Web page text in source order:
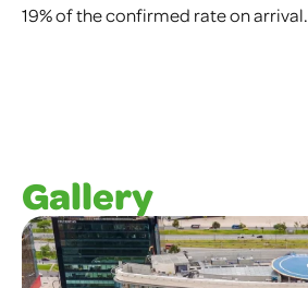
19% of the confirmed rate on arrival.
Gallery